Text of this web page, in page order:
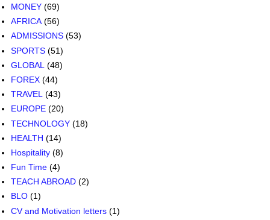
MONEY (69)
AFRICA (56)
ADMISSIONS (53)
SPORTS (51)
GLOBAL (48)
FOREX (44)
TRAVEL (43)
EUROPE (20)
TECHNOLOGY (18)
HEALTH (14)
Hospitality (8)
Fun Time (4)
TEACH ABROAD (2)
BLO (1)
CV and Motivation letters (1)